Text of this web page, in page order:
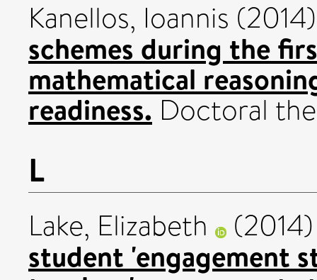
Kanellos, Ioannis
schemes during the
mathematical
readiness. Doctoral
L
Lake, Elizabeth
student 'engagement